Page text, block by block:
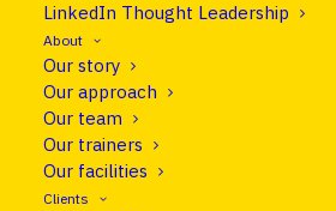
LinkedIn Thought Leadership
About
Our story
Our approach
Our team
Our trainers
Our facilities
Clients
info@cleareurope.eu
+351 967 769 052
Rue de Stassart 117, Brussels,